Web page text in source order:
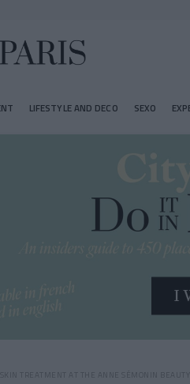
LIFESTYLE AND DECO SEXO
TREATMENT AT THE ANNE SÉMONIN BEAUTY